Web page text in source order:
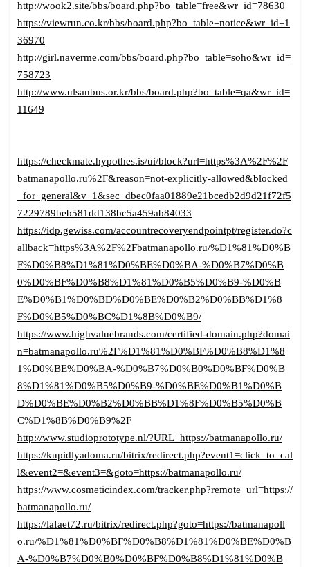
http://wook2.site/bbs/board.php?bo_table=free&wr_id=78630
https://viewrun.co.kr/bbs/board.php?bo_table=notice&wr_id=1
36970
http://girl.naverme.com/bbs/board.php?bo_table=soho&wr_id=
758723
http://www.ulsanbus.or.kr/bbs/board.php?bo_table=qa&wr_id=
11649
https://checkmate.hypothes.is/ui/block?url=https%3A%2F%2F
batmanapollo.ru%2F&reason=not-explicitly-allowed&blocked
_for=general&v=1&sec=dbec0faa01889e21bcedb2d9d21f72f5
7229789beb581dd138bc5a459ab84033
https://idp.gewiss.com/accountrecoveryendpointpt/register.do?c
allback=https%3A%2F%2Fbatmanapollo.ru/%D1%81%D0%B
F%D0%B8%D1%81%D0%BE%D0%BA-%D0%B7%D0%B
0%D0%BF%D0%B8%D1%81%D0%B5%D0%B9-%D0%B
E%D0%B1%D0%BD%D0%BE%D0%B2%D0%BB%D1%8
F%D0%B5%D0%BC%D1%8B%D0%B9/
https://www.highvaluebrands.com/certified-domain.php?domai
n=batmanapollo.ru%2F%D1%81%D0%BF%D0%B8%D1%8
1%D0%BE%D0%BA-%D0%B7%D0%B0%D0%BF%D0%B
8%D1%81%D0%B5%D0%B9-%D0%BE%D0%B1%D0%B
D%D0%BE%D0%B2%D0%BB%D1%8F%D0%B5%D0%B
C%D1%8B%D0%B9%2F
http://www.studioprototype.nl/?URL=https://batmanapollo.ru/
https://kupidlyadoma.ru/bitrix/redirect.php?event1=click_to_cal
l&event2=&event3=&goto=https://batmanapollo.ru/
https://www.cosmeticindex.com/tracker.php?remote_url=https://
batmanapollo.ru/
https://lafaet72.ru/bitrix/redirect.php?goto=https://batmanapoll
o.ru/%D1%81%D0%BF%D0%B8%D1%81%D0%BE%D0%B
A-%D0%B7%D0%B0%D0%BF%D0%B8%D1%81%D0%B